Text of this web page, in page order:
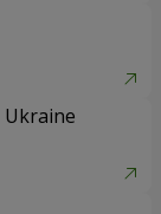
Ukraine